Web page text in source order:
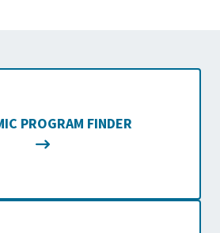
PROGRAM FINDER